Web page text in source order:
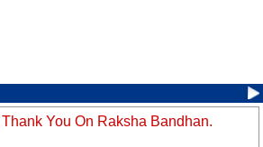
You On Raksha Bandhan.